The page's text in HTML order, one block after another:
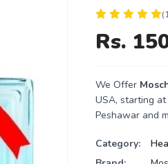
Rs.
We Offer
USA, starting
Peshawar and
Category: